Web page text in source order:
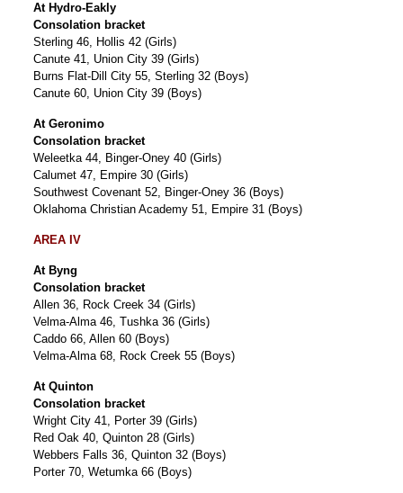
At Hydro-Eakly
Consolation bracket
Sterling 46, Hollis 42 (Girls)
Canute 41, Union City 39 (Girls)
Burns Flat-Dill City 55, Sterling 32 (Boys)
Canute 60, Union City 39 (Boys)
At Geronimo
Consolation bracket
Weleetka 44, Binger-Oney 40 (Girls)
Calumet 47, Empire 30 (Girls)
Southwest Covenant 52, Binger-Oney 36 (Boys)
Oklahoma Christian Academy 51, Empire 31 (Boys)
AREA IV
At Byng
Consolation bracket
Allen 36, Rock Creek 34 (Girls)
Velma-Alma 46, Tushka 36 (Girls)
Caddo 66, Allen 60 (Boys)
Velma-Alma 68, Rock Creek 55 (Boys)
At Quinton
Consolation bracket
Wright City 41, Porter 39 (Girls)
Red Oak 40, Quinton 28 (Girls)
Webbers Falls 36, Quinton 32 (Boys)
Porter 70, Wetumka 66 (Boys)